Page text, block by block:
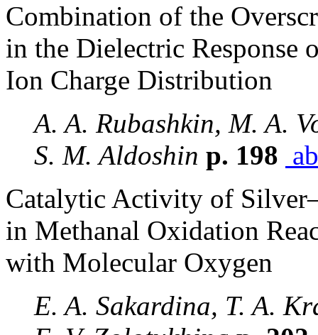
Combination of the
in the Dielectric Response
Ion Charge Distribution
A. A. Rubashkin, M. A.
S. M. Aldoshin p. 198
Catalytic Activity of
in Methanal Oxidation
with Molecular Oxygen
E. A. Sakardina, T. A.